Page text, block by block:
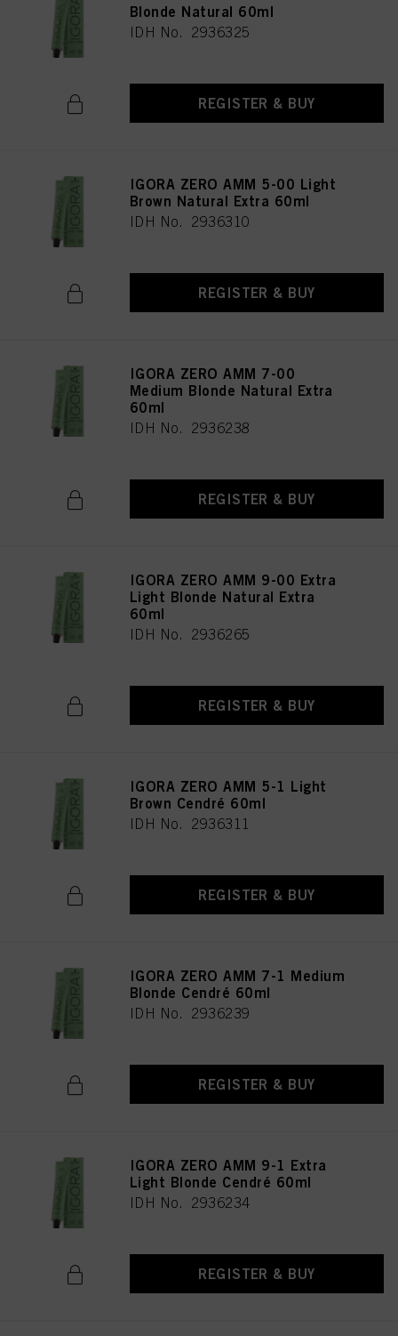
Blonde Natural 60ml
IDH No. 2936325
REGISTER & BUY
IGORA ZERO AMM 5-00 Light
Brown Natural Extra 60ml
IDH No. 2936310
REGISTER & BUY
IGORA ZERO AMM 7-00
Medium Blonde Natural Extra
60ml
IDH No. 2936238
REGISTER & BUY
IGORA ZERO AMM 9-00 Extra
Light Blonde Natural Extra
60ml
IDH No. 2936265
REGISTER & BUY
IGORA ZERO AMM 5-1 Light
Brown Cendré 60ml
IDH No. 2936311
REGISTER & BUY
IGORA ZERO AMM 7-1 Medium
Blonde Cendré 60ml
IDH No. 2936239
REGISTER & BUY
IGORA ZERO AMM 9-1 Extra
Light Blonde Cendré 60ml
IDH No. 2936234
REGISTER & BUY